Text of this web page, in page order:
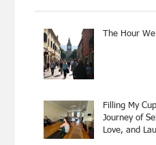
The Hour
Filling My
Journey of
Love, and